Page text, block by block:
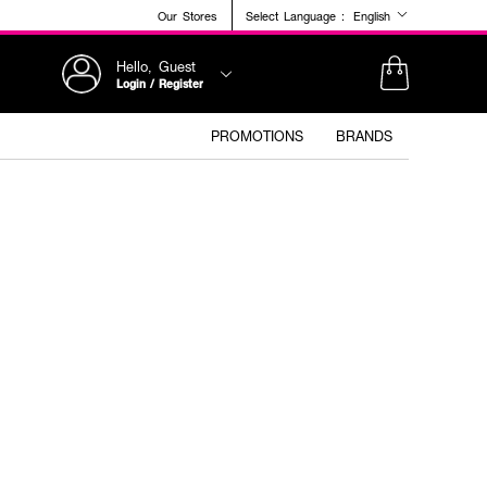
Our Stores Select Language : English
Hello, Guest
Login / Register
PROMOTIONS BRANDS